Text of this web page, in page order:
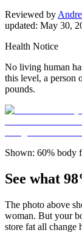
Reviewed by
updated: May 30,
Health Notice
No living human
this level, a person
pounds.
Shown: 60% body
See what
The photo above
woman. But your
store fat all change